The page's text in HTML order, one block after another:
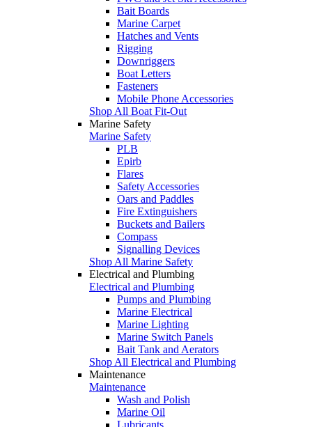
Bait Boards
Marine Carpet
Hatches and Vents
Rigging
Downriggers
Boat Letters
Fasteners
Mobile Phone Accessories
Shop All Boat Fit-Out
Marine Safety
Marine Safety
PLB
Epirb
Flares
Safety Accessories
Oars and Paddles
Fire Extinguishers
Buckets and Bailers
Compass
Signalling Devices
Shop All Marine Safety
Electrical and Plumbing
Electrical and Plumbing
Pumps and Plumbing
Marine Electrical
Marine Lighting
Marine Switch Panels
Bait Tank and Aerators
Shop All Electrical and Plumbing
Maintenance
Maintenance
Wash and Polish
Marine Oil
Lubricants